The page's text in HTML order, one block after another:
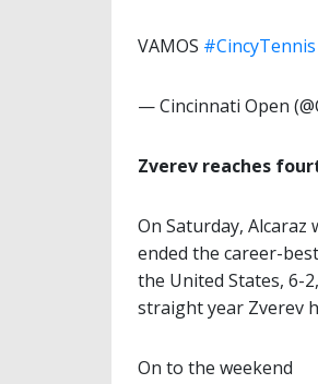
VAMOS #CincyTennis
— Cincinnati Open
Zverev reaches
On Saturday, Alcaraz
ended the career-
the United States, 6-
straight year Zverev
On to the weekend